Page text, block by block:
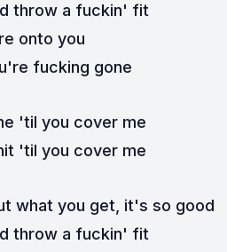
throw a fuckin' fit
onto you
fucking gone
'til you cover me
'til you cover me
what you get, it's so good
throw a fuckin' fit